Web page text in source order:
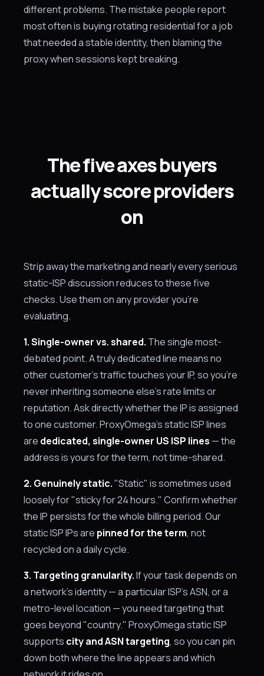
different problems. The mistake people report
most often is buying rotating residential for a job
that needed a stable identity, then blaming the
proxy when sessions kept breaking.
The five axes buyers
actually score providers
on
Strip away the marketing and nearly every serious
static-ISP discussion reduces to these five
checks. Use them on any provider you're
evaluating.
1. Single-owner vs. shared. The single most-
debated point. A truly dedicated line means no
other customer's traffic touches your IP, so you're
never inheriting someone else's rate limits or
reputation. Ask directly whether the IP is assigned
to one customer. ProxyOmega's static ISP lines
are dedicated, single-owner US ISP lines — the
address is yours for the term, not time-shared.
2. Genuinely static."Static" is sometimes used
loosely for "sticky for 24 hours." Confirm whether
the IP persists for the whole billing period. Our
static ISP IPs are pinned for the term, not
recycled on a daily cycle.
3. Targeting granularity.If your task depends on
a network's identity — a particular ISP's ASN, or a
metro-level location — you need targeting that
goes beyond "country." ProxyOmega static ISP
supports city and ASN targeting, so you can pin
down both where the line appears and which